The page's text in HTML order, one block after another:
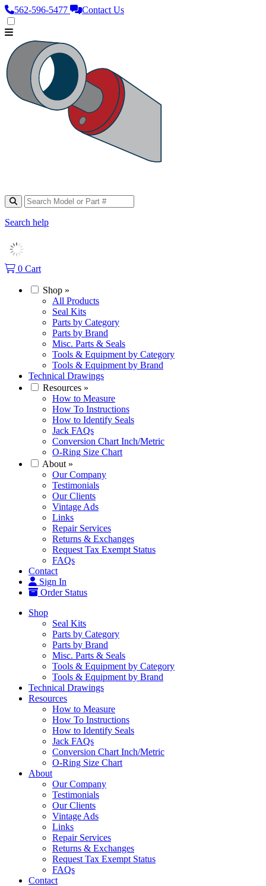
562‑596‑5477 Contact Us
Search help
0 Cart
Shop »
All Products
Seal Kits
Parts by Category
Parts by Brand
Misc. Parts & Seals
Tools & Equipment by Category
Tools & Equipment by Brand
Technical Drawings
Resources »
How to Measure
How To Instructions
How to Identify Seals
Jack FAQs
Conversion Chart Inch/Metric
O-Ring Size Chart
About »
Our Company
Testimonials
Our Clients
Vintage Ads
Links
Repair Services
Returns & Exchanges
Request Tax Exempt Status
FAQs
Contact
Sign In
Order Status
Shop
Seal Kits
Parts by Category
Parts by Brand
Misc. Parts & Seals
Tools & Equipment by Category
Tools & Equipment by Brand
Technical Drawings
Resources
How to Measure
How To Instructions
How to Identify Seals
Jack FAQs
Conversion Chart Inch/Metric
O-Ring Size Chart
About
Our Company
Testimonials
Our Clients
Vintage Ads
Links
Repair Services
Returns & Exchanges
Request Tax Exempt Status
FAQs
Contact